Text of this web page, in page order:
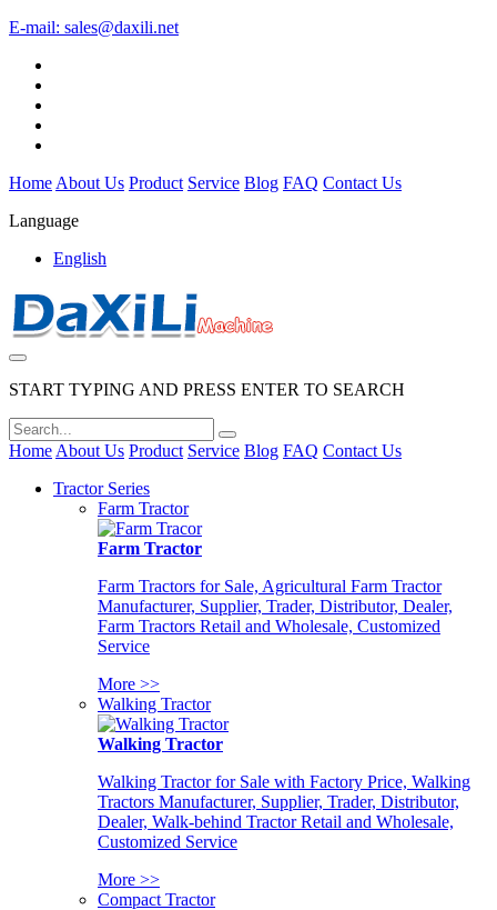
E-mail: sales@daxili.net
Home About Us Product Service Blog FAQ Contact Us
Language
English
START TYPING AND PRESS ENTER TO SEARCH
Home About Us Product Service Blog FAQ Contact Us
Tractor Series
Farm Tractor
Farm Tractor
Farm Tractors for Sale, Agricultural Farm Tractor
Manufacturer, Supplier, Trader, Distributor, Dealer,
Farm Tractors Retail and Wholesale, Customized
Service
More >>
Walking Tractor
Walking Tractor
Walking Tractor for Sale with Factory Price, Walking
Tractors Manufacturer, Supplier, Trader, Distributor,
Dealer, Walk-behind Tractor Retail and Wholesale,
Customized Service
More >>
Compact Tractor